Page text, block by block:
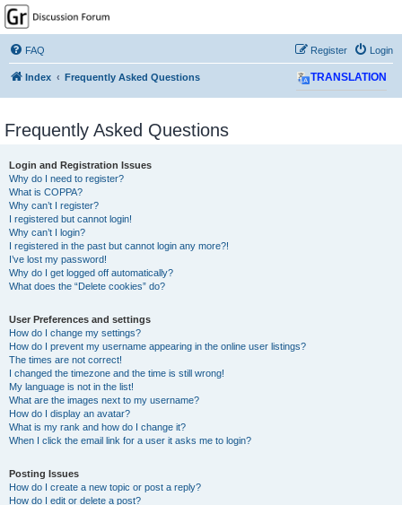
GPSrChive Discussion
Forum
A Premier GPSr Information Resource
FAQ Login
Register
Index Frequently Asked Questions TRANSLATION
Frequently Asked Questions
Login and Registration Issues
Why do I need to register?
What is COPPA?
Why can’t I register?
I registered but cannot login!
Why can’t I login?
I registered in the past but cannot login any more?!
I’ve lost my password!
Why do I get logged off automatically?
What does the “Delete cookies” do?
User Preferences and settings
How do I change my settings?
How do I prevent my username appearing in the online user listings?
The times are not correct!
I changed the timezone and the time is still wrong!
My language is not in the list!
What are the images next to my username?
How do I display an avatar?
What is my rank and how do I change it?
When I click the email link for a user it asks me to login?
Posting Issues
How do I create a new topic or post a reply?
How do I edit or delete a post?